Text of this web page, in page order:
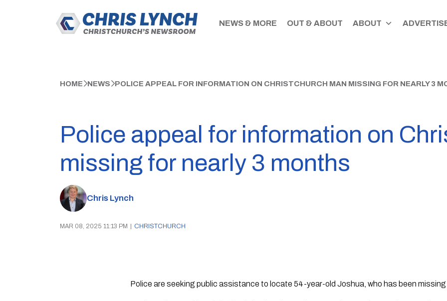
NEWS & MORE OUT & ABOUT ABOUT
HOME NEWS POLICE APPEAL FOR INFORMATION ON CHRISTCHURCH MAN MISSING FOR NEARLY 3
Police appeal for information on
missing for nearly 3 months
Chris Lynch
MAR 08, 2025 11:13 PM CHRISTCHURCH
Police are seeking public assistance to locate 54-year-old Joshua, who has been missing